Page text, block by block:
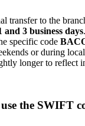
transfer to the
and 3 business days
specific code
or during
longer to reflect
the SWIFT